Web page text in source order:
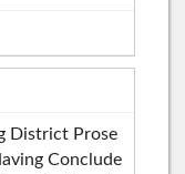
District Prose
Conclude